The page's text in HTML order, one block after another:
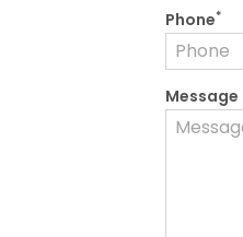
Phone*
Message